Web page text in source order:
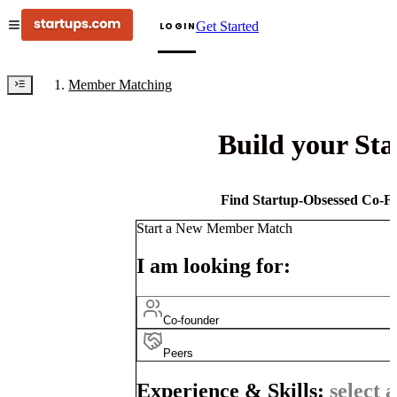
LOGINGet Started
Member Matching
Build your
Find Startup-Obsessed Co-
Start a New Member Match
I am looking for:
Co-founder
Peers
Experience & Skills: select